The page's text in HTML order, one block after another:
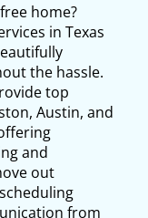
home?
in Texas
the hassle.
top
Austin, and
and
out
from